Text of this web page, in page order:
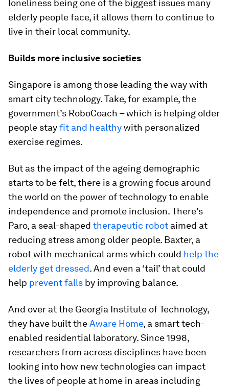
loneliness being one of the biggest issues many
elderly people face, it allows them to continue to
live in their local community.
Builds more inclusive societies
Singapore is among those leading the way with
smart city technology. Take, for example, the
government’s RoboCoach – which is helping older
people stayfit and healthywith personalized
exercise regimes.
But as the impact of the ageing demographic
starts to be felt, there is a growing focus around
the world on the power of technology to enable
independence and promote inclusion. There’s
Paro, a seal-shaped therapeutic robot aimed at
reducing stress among older people. Baxter, a
robot with mechanical arms which could help the
elderly get dressed. And even a ‘tail’ that could
help prevent falls by improving balance.
And over at the Georgia Institute of Technology,
they have built theAware Home, a smart tech-
enabled residential laboratory. Since 1998,
researchers from across disciplines have been
looking into how new technologies can impact
the lives of people at home in areas including